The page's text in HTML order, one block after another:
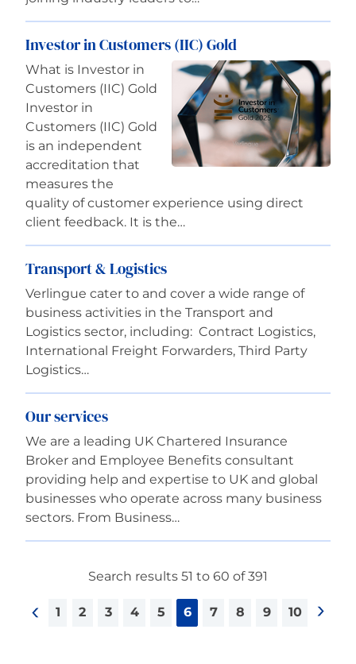
Investor in Customers (IIC) Gold
What is Investor in
Customers (IIC) Gold
Investor in
Customers (IIC) Gold
is an independent
accreditation that
measures the
quality of customer experience using direct
client feedback. It is the…
Transport & Logistics
Verlingue cater to and cover a wide range of
business activities in the Transport and
Logistics sector, including: Contract Logistics,
International Freight Forwarders, Third Party
Logistics…
Our services
We are a leading UK Chartered Insurance
Broker and Employee Benefits consultant
providing help and expertise to UK and global
businesses who operate across many business
sectors. From Business…
Search results 51 to 60 of 391
1 2 3 4 5 6 7 8 9
10